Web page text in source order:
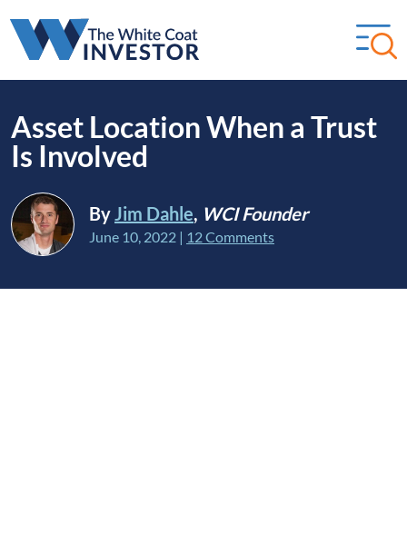
Asset Location When a Trust
Is Involved
ByJim Dahle, WCI Founder
June 10, 2022 | 12 Comments